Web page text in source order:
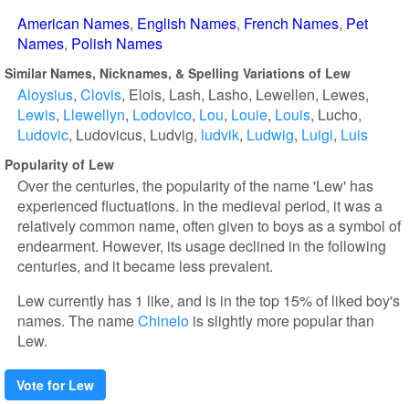
American Names English Names French Names Pet
Names Polish Names
Similar Names, Nicknames, & Spelling Variations of Lew
Aloysius Clovis Elois Lash Lasho Lewellen Lewes
Lewis Llewellyn Lodovico Lou Louie Louis Lucho
Ludovic Ludovicus Ludvig ludvik Ludwig Luigi Luis
Popularity of Lew
Over the centuries, the popularity of the name 'Lew' has
experienced fluctuations. In the medieval period, it was a
relatively common name, often given to boys as a symbol of
endearment. However, its usage declined in the following
centuries, and it became less prevalent.
Lew currently has 1 like, and is in the top 15% of liked boy's
names. The nameChinelo is slightly more popular than
Lew.
Vote for Lew